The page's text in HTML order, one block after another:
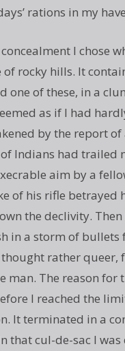
rations in my
I chose
rocky hills. It
one of these, in a
as if I had
by the report
Indians had trailed
aim by a
of his rifle betrayed
the declivity.
in a storm of
rather
man. The reason
I reached the
It terminated in a
that cul-de-sac I